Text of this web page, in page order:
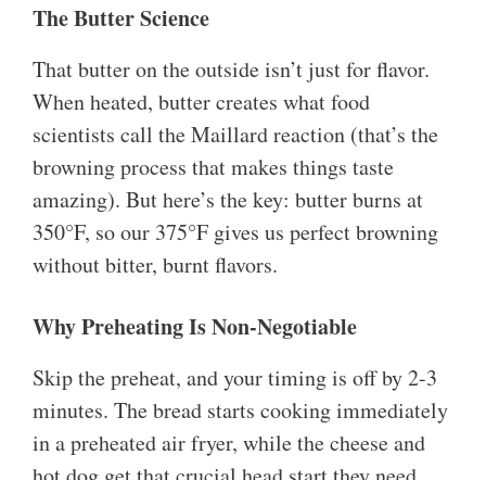
The Butter Science
That butter on the outside isn’t just for flavor.
When heated, butter creates what food
scientists call the Maillard reaction (that’s the
browning process that makes things taste
amazing). But here’s the key: butter burns at
350°F, so our 375°F gives us perfect browning
without bitter, burnt flavors.
Why Preheating Is Non-Negotiable
Skip the preheat, and your timing is off by 2-3
minutes. The bread starts cooking immediately
in a preheated air fryer, while the cheese and